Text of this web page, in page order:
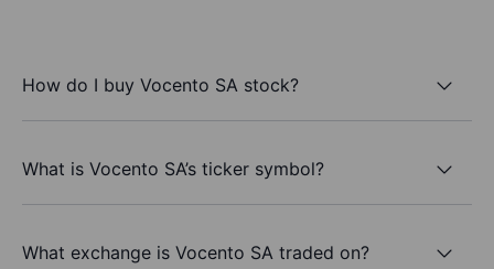
How do I buy Vocento SA stock?
What is Vocento SA’s ticker symbol?
What exchange is Vocento SA traded on?